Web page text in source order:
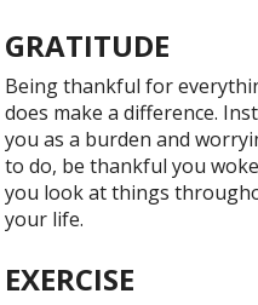
GRATITUDE
Being thankful for
does make a difference.
you as a burden and
to do, be thankful you
you look at things
your life.
EXERCISE